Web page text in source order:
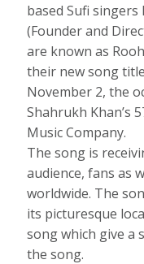
based Sufi
(Founder and
are known as
their new song
November 2, the
Shahrukh Khan’s
Music Company.
The song is
audience, fans as
worldwide. The
its picturesque
song which give a
the song.